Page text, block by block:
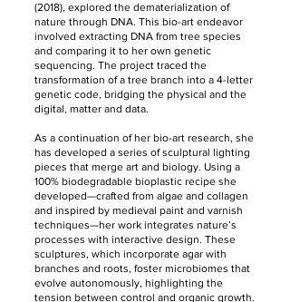
(2018), explored the dematerialization of
nature through DNA. This bio-art endeavor
involved extracting DNA from tree species
and comparing it to her own genetic
sequencing. The project traced the
transformation of a tree branch into a 4-letter
genetic code, bridging the physical and the
digital, matter and data.
As a continuation of her bio-art research, she
has developed a series of sculptural lighting
pieces that merge art and biology. Using a
100% biodegradable bioplastic recipe she
developed—crafted from algae and collagen
and inspired by medieval paint and varnish
techniques—her work integrates nature’s
processes with interactive design. These
sculptures, which incorporate agar with
branches and roots, foster microbiomes that
evolve autonomously, highlighting the
tension between control and organic growth.